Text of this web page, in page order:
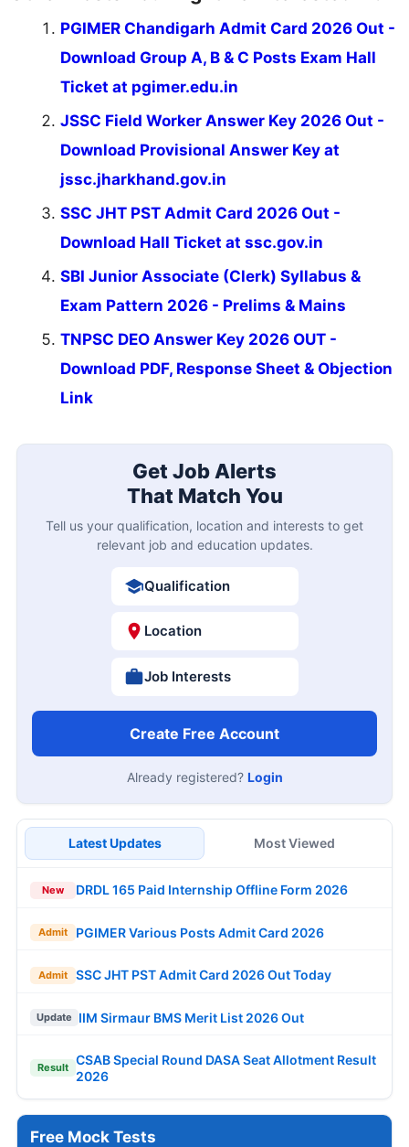
PGIMER Chandigarh Admit Card 2026 Out -
Download Group A, B & C Posts Exam Hall
Ticket at pgimer.edu.in
JSSC Field Worker Answer Key 2026 Out -
Download Provisional Answer Key at
jssc.jharkhand.gov.in
SSC JHT PST Admit Card 2026 Out -
Download Hall Ticket at ssc.gov.in
SBI Junior Associate (Clerk) Syllabus &
Exam Pattern 2026 - Prelims & Mains
TNPSC DEO Answer Key 2026 OUT -
Download PDF, Response Sheet & Objection
Link
Get Job Alerts
That Match You
Tell us your qualification, location and interests to get
relevant job and education updates.
Qualification
Location
Job Interests
Create Free Account
Already registered? Login
Latest Updates Most Viewed
New DRDL 165 Paid Internship Offline Form 2026
Admit PGIMER Various Posts Admit Card 2026
Admit SSC JHT PST Admit Card 2026 Out Today
Update IIM Sirmaur BMS Merit List 2026 Out
Result
CSAB Special Round DASA Seat Allotment Result
2026
Free Mock Tests